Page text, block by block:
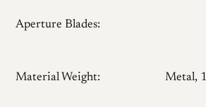
Aperture Blades:
Material Weight: Metal,